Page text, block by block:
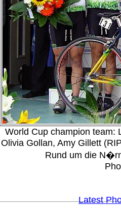
World Cup champion team:
Olivia Gollan, Amy Gillett
Rund um die
Latest